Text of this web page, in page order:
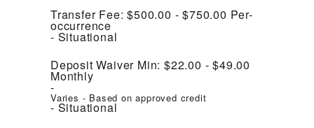
Transfer Fee: $500.00 - $750.00 Per-
occurrence
Situational
Deposit Waiver Min: $22.00 - $49.00
Monthly
Varies - Based on approved credit
Situational